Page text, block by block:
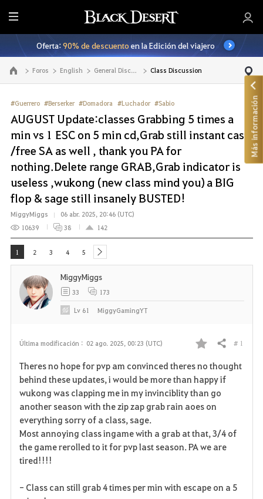
T
o
d
o
Oferta:90% de descuentoen la Edición del viajero
Ir a la página principal Foros English General Discussion Class Discussion
#Guerrero #Berserker #Domadora #Luchador #Sabio
AUGUST Update:classes Grabbing 5 times a
min vs 1 ESC on 5 min cd,Grab still instant cast
/free SA as well , thank you PA for
nothing.Delete range GRAB,Grab indicator is
useless ,wukong (new class mind you) a BIG
flop & sage still insanely BUSTED!
MiggyMiggs
06 abr. 2025, 20:46 (UTC)
10639
38 142
1 2 3 4 5 next
Última modificación : 02 ago. 2025, 00:23 (UTC)
F
a
v
r
t
Compartir # 1
Theres no hope for pvp am convinced theres no thought
behind these updates, i would be more than happy if
wukong was clapping me in my invinciblity than go
another season with the zip zap grab rain aoes on
everything sorry of a class, sage.
Most annoying class ingame with a grab at that, 3/4 of
the game rerolled to it for pvp last season. PA we are
tired!!!!
- Class can still grab 4 times per min with escape on a 5
MiggyMiggs
33 173
Lv 61 MiggyGamingYT
Más información